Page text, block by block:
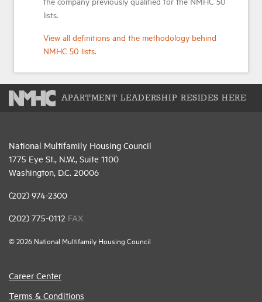
lists.
View all definitions and the methodology behind
NMHC 50 lists.
APARTMENT LEADERSHIP RESIDES HERE
National Multifamily Housing Council
1775 Eye St., N.W., Suite 1100
Washington, D.C. 20006
(202) 974-2300
(202) 775-0112 FAX
© 2026 National Multifamily Housing Council
Career Center
Terms & Conditions